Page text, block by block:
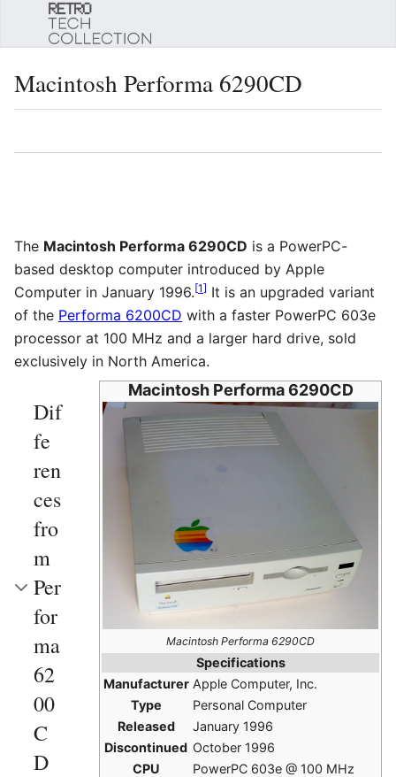
Macintosh Performa 6290CD
The Macintosh Performa 6290CD is a PowerPC-
based desktop computer introduced by Apple
Computer in January 1996.[1] It is an upgraded variant
of the Performa 6200CD with a faster PowerPC 603e
processor at 100 MHz and a larger hard drive, sold
exclusively in North America.
Macintosh Performa 6290CD
Macintosh Performa 6290CD
Specifications
Manufacturer Apple Computer, Inc.
Type
Personal Computer
Released
January 1996
Discontinued October 1996
CPU
PowerPC 603e @ 100 MHz
Dif
fe
ren
ces
fro
m
Per
for
ma
62
00
C
D